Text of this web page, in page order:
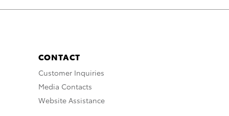
CONTACT
Customer Inquiries
Media Contacts
Website Assistance